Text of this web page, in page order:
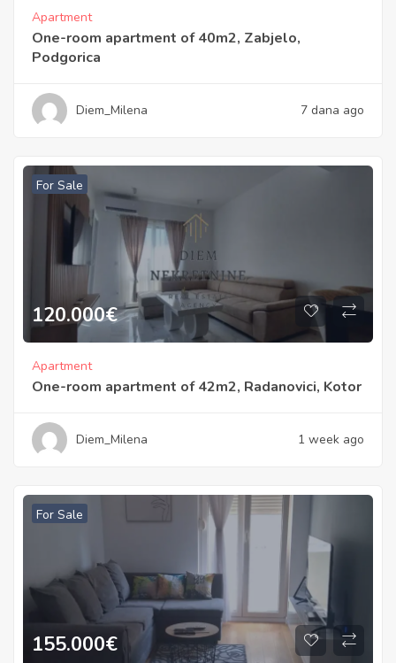
Apartment
One-room apartment of 40m2, Zabjelo,
Podgorica
Diem_Milena 7 dana ago
For Sale
120.000€
Apartment
One-room apartment of 42m2, Radanovici, Kotor
Diem_Milena 1 week ago
For Sale
155.000€